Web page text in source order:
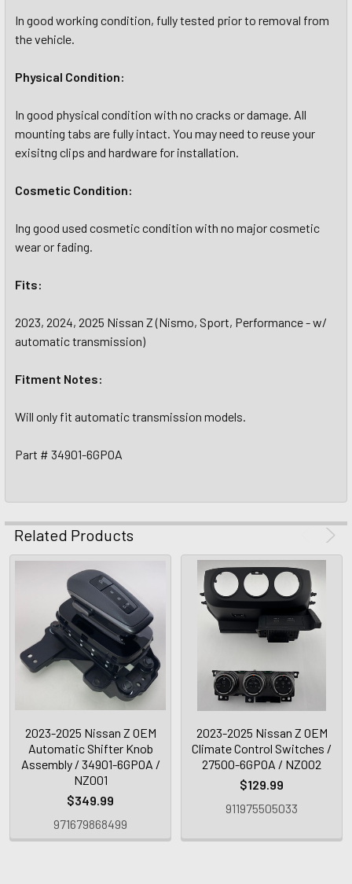
In good working condition, fully tested prior to removal from
the vehicle.
Physical Condition:
In good physical condition with no cracks or damage. All
mounting tabs are fully intact. You may need to reuse your
exisitng clips and hardware for installation.
Cosmetic Condition:
Ing good used cosmetic condition with no major cosmetic
wear or fading.
Fits:
2023, 2024, 2025 Nissan Z (Nismo, Sport, Performance - w/
automatic transmission)
Fitment Notes:
Will only fit automatic transmission models.
Part # 34901-6GP0A
Related Products
2023-2025 Nissan Z OEM
Automatic Shifter Knob
Assembly / 34901-6GP0A /
NZ001
$349.99
971679868499
2023-2025 Nissan Z OEM
Climate Control Switches /
27500-6GP0A / NZ002
$129.99
911975505033